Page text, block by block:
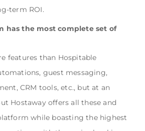
term ROI.
has the most complete set of
features than Hospitable
guest messaging,
CRM tools, etc., but at an
Hostaway offers all these and
while boasting the highest